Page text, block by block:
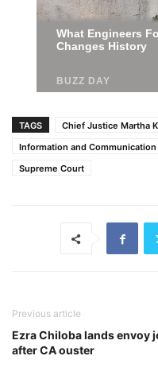
TAGS
Chief Justice Martha
Information and
Supreme Court
Previous article
Ezra Chiloba lands envoy
after CA ouster